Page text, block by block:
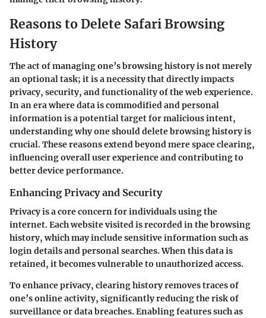
Reasons to Delete Safari Browsing
History
The act of managing one’s browsing history is not merely
an optional task; it is a necessity that directly impacts
privacy, security, and functionality of the web experience.
In an era where data is commodified and personal
information is a potential target for malicious intent,
understanding why one should delete browsing history is
crucial. These reasons extend beyond mere space clearing,
influencing overall user experience and contributing to
better device performance.
Enhancing Privacy and Security
Privacy is a core concern for individuals using the
internet. Each website visited is recorded in the browsing
history, which may include sensitive information such as
login details and personal searches. When this data is
retained, it becomes vulnerable to unauthorized access.
To enhance privacy, clearing history removes traces of
one’s online activity, significantly reducing the risk of
surveillance or data breaches. Enabling features such as